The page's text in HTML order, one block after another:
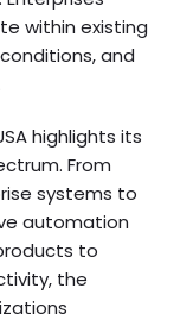
within existing
and
highlights its
From
systems to
automation
to
the